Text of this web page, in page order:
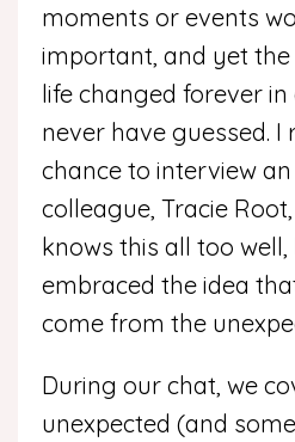
moments or events
important, and yet
life changed forever
never have guessed. I
chance to interview
colleague, Tracie
knows this all too
embraced the idea
come from the
During our chat, we
unexpected (and